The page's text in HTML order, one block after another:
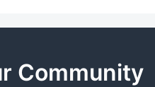
Community